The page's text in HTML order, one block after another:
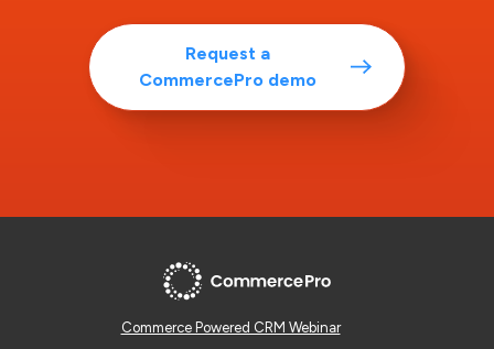
Request a
CommercePro demo
Commerce Powered CRM Webinar